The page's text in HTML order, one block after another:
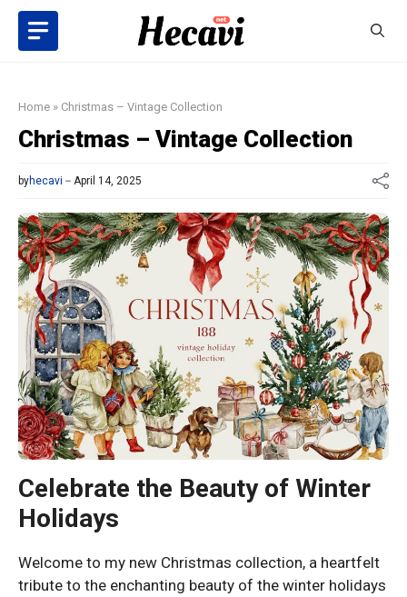
Skip
content
Home » Christmas – Vintage Collection
Christmas – Vintage Collection
byhecavi April 14, 2025
Celebrate the Beauty of Winter
Holidays
Welcome to my new Christmas collection, a heartfelt
tribute to the enchanting beauty of the winter holidays